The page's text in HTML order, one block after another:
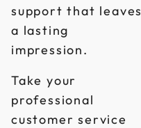
support that leaves
a lasting
impression.
Take your
professional
customer service